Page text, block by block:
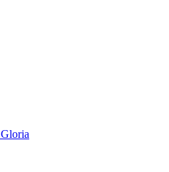
Gloria